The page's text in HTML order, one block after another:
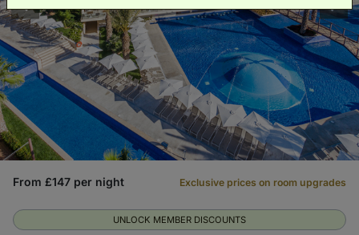
UNLOCK MEMBER DISCOUNTS
From £147 per night Exclusive prices on room upgrades